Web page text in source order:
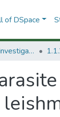
of DSpace
1.1 Productos de investigación